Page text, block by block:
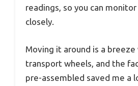
readings, so you can
closely.
Moving it around is a
transport wheels, and the
pre-assembled saved me a